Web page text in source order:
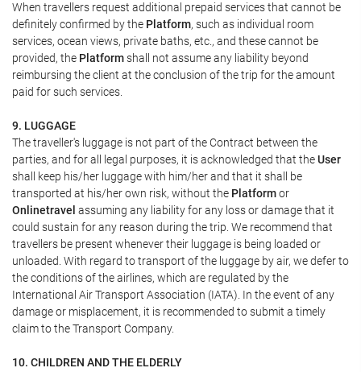
When travellers request additional prepaid services that cannot be
definitely confirmed by the Platform, such as individual room
services, ocean views, private baths, etc., and these cannot be
provided, the Platformshall not assume any liability beyond
reimbursing the client at the conclusion of the trip for the amount
paid for such services.
9. LUGGAGE
The traveller's luggage is not part of the Contract between the
parties, and for all legal purposes, it is acknowledged that theUser
shall keep his/her luggage with him/her and that it shall be
transported at his/her own risk, without the Platformor
Onlinetravel assuming any liability for any loss or damage that it
could sustain for any reason during the trip. We recommend that
travellers be present whenever their luggage is being loaded or
unloaded. With regard to transport of the luggage by air, we defer to
the conditions of the airlines, which are regulated by the
International Air Transport Association (IATA). In the event of any
damage or misplacement, it is recommended to submit a timely
claim to the Transport Company.
10. CHILDREN AND THE ELDERLY